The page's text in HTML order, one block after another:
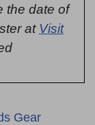
the date of
at Visit
Gear